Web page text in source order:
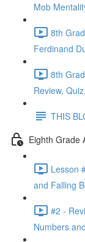
Mob
8th
Ferdinand
8th
Review,
THIS
Eighth Grade
Lesson
and Falling
#2 -
Numbers